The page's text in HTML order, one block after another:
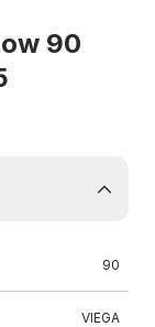
90
90
VIEGA